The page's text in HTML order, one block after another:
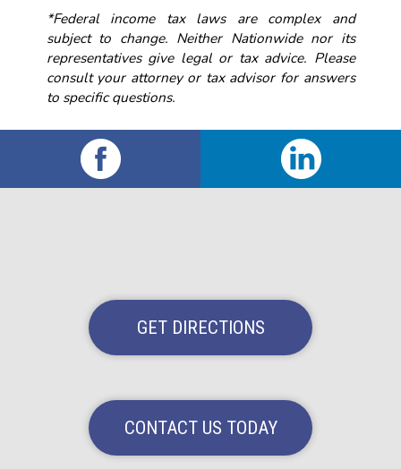
*Federal income tax laws are complex and
subject to change. Neither Nationwide nor its
representatives give legal or tax advice. Please
consult your attorney or tax advisor for answers
to specific questions.
GET DIRECTIONS
CONTACT US TODAY